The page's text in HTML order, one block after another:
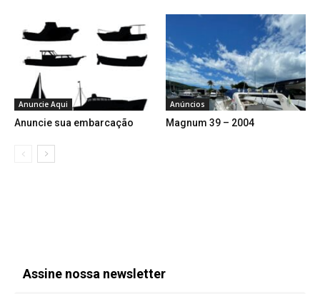
Anuncie Aqui
Anuncie sua embarcação
Anúncios
Magnum 39 – 2004
Assine nossa newsletter